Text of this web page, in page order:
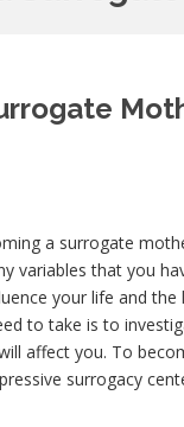
a surrogate
variables that you
your life and
to take is to
affect you. To
surrogacy